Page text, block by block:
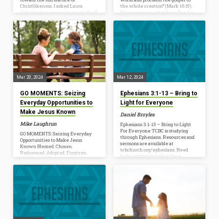
Christlikeness. I asked Laura
Cabaniss to summarize our study of
look ahead to 4-6. Laura serves
TCBC in love. One of the ways she
uses her gifts to build up TCBC is by
resourcing our teaching ministry.
She oversees Prepare and the
resource pages for our studies such
as…
the whole creation’” (Mark 16:15).
View message notes from Sunday,
this week. Today I received the
following text, “I used your my-
favorite-holiday-is-Easter line.
Mar 20, 2024
GO MOMENTS: Seizing
Everyday Opportunities to
Make Jesus Known
Mike Laughrun
GO MOMENTS: Seizing Everyday
Opportunities to Make Jesus
Known Blessed. Chosen.
Redeemed. Adopted. Forgiven.
Reconciled. According to the early
called us according to His purpose
and blessed us with every spiritual
blessing. We were dead… now we
separated… now we have been
Mar 12, 2024
Ephesians 3:1-13 – Bring to
Light for Everyone
Daniel Broyles
Ephesians 3:1-13 – Bring to Light
For Everyone TCBC is studying
through Ephesians. Resources and
sermons are available at
tcbchurch.org/ephesians. Need
help getting started or have
Ephesians 3:1-13 [1] For this reason I,
Paul, a prisoner of Christ Jesus on
behalf of you Gentiles—[2]
assuming that you have heard of
the stewardship of God’s grace that
was given to me for you, [3] how
the mystery was made known to